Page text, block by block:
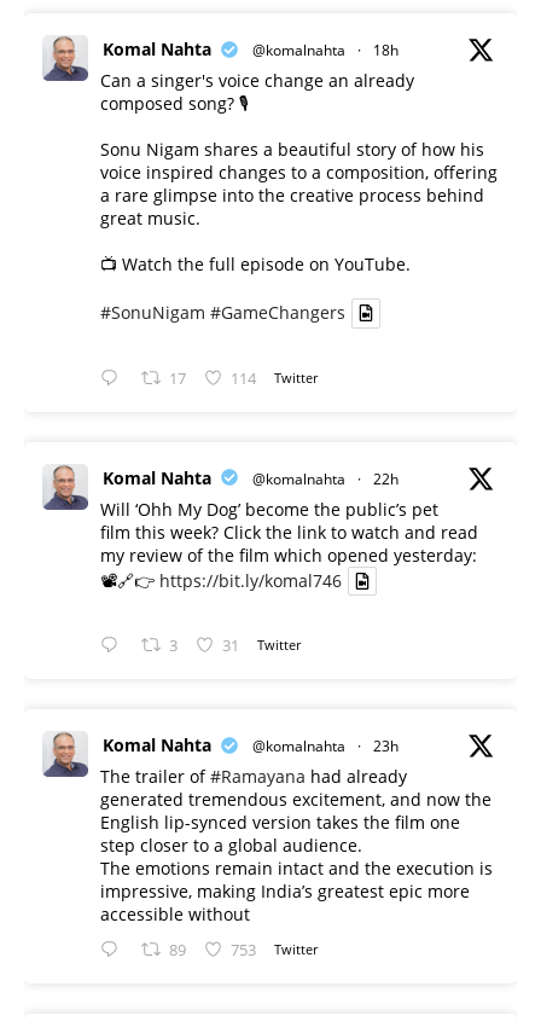
Komal Nahta @komalnahta · 18h
Can a singer's voice change an already
composed song? 🎙️
Sonu Nigam shares a beautiful story of how his
voice inspired changes to a composition, offering
a rare glimpse into the creative process behind
great music.
📺 Watch the full episode on YouTube.
#SonuNigam #GameChangers
17 114 Twitter
Komal Nahta @komalnahta · 22h
Will ‘Ohh My Dog’ become the public’s pet
film this week? Click the link to watch and read
my review of the film which opened yesterday:
📽️🔗👉 https://bit.ly/komal746
3 31 Twitter
Komal Nahta @komalnahta · 23h
The trailer of#Ramayana had already
generated tremendous excitement, and now the
English lip-synced version takes the film one
step closer to a global audience.
The emotions remain intact and the execution is
impressive, making India’s greatest epic more
accessible without
89 753 Twitter